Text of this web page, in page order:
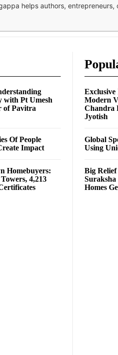
helps authors, entrepreneurs,
with Pt Umesh
of Pavitra
Of People
Impact
Homebuyers:
4,213
Modern
Chandra
Jyotish
Global
Using
Big
Suraksha
Homes